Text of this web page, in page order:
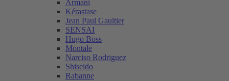
Armani
Kérastase
Jean Paul Gaultier
SENSAI
Hugo Boss
Montale
Narciso Rodriguez
Shiseido
Rabanne